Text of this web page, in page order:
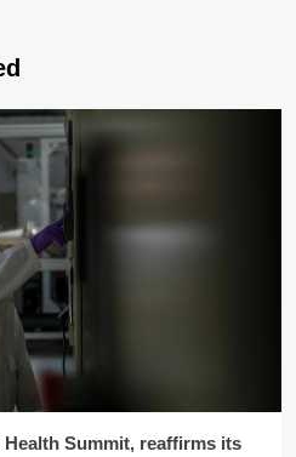
Summit, reaffirms its